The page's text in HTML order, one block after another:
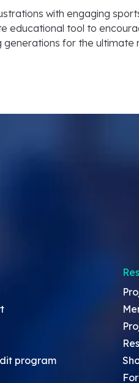
with engaging
tool to
for the
program